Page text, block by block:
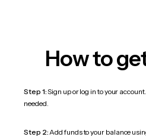
How to
Step 1:Sign up or log in to your
needed.
Step 2:Add funds to your balance